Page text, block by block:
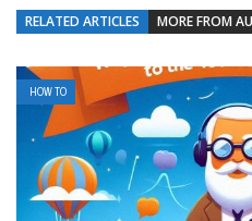
RELATED ARTICLES MORE FROM
HOW TO